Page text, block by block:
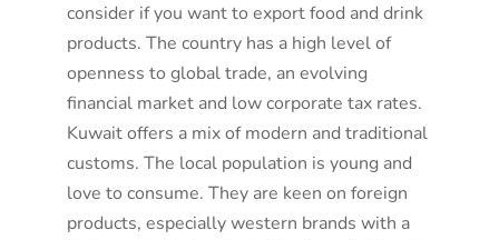
consider if you want to export food and drink
products. The country has a high level of
openness to global trade, an evolving
financial market and low corporate tax rates.
Kuwait offers a mix of modern and traditional
customs. The local population is young and
love to consume. They are keen on foreign
products, especially western brands with a